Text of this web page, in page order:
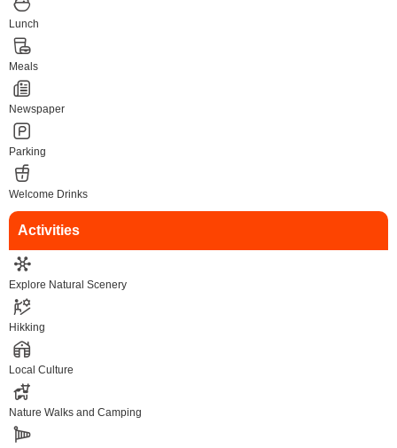
Lunch
Meals
Newspaper
Parking
Welcome Drinks
Activities
Explore Natural Scenery
Hikking
Local Culture
Nature Walks and Camping